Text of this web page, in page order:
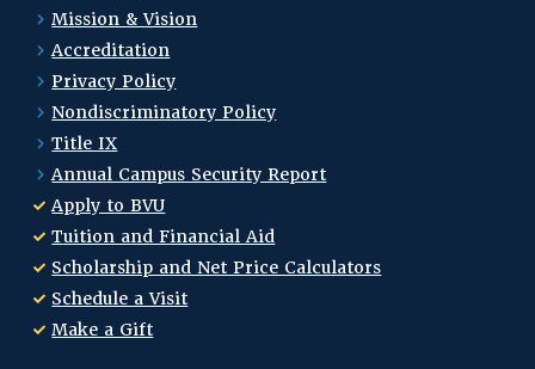
Mission & Vision
Accreditation
Privacy Policy
Nondiscriminatory Policy
Title IX
Annual Campus Security Report
Apply to BVU
Tuition and Financial Aid
Scholarship and Net Price Calculators
Schedule a Visit
Make a Gift